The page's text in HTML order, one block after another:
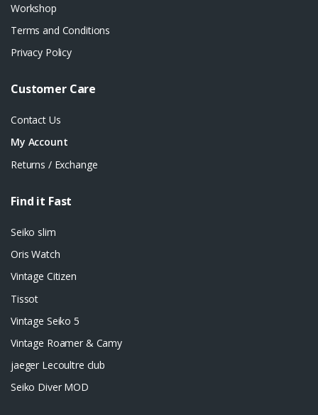
Workshop
Terms and Conditions
Privacy Policy
Customer Care
Contact Us
My Account
Returns / Exchange
Find it Fast
Seiko slim
Oris Watch
Vintage Citizen
Tissot
Vintage Seiko 5
Vintage Roamer & Camy
jaeger Lecoultre club
Seiko Diver MOD